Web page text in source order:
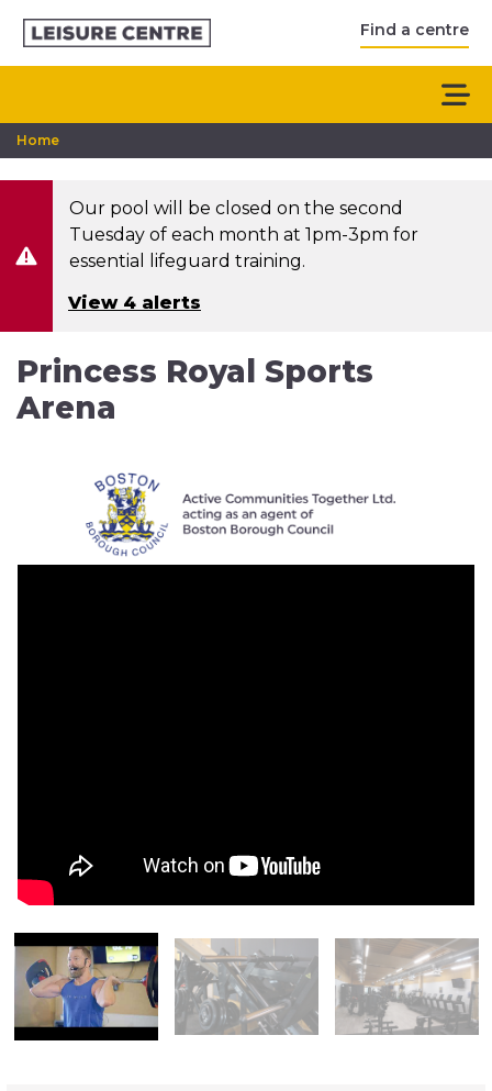
Find a centre
Home
Our pool will be closed on the second
Tuesday of each month at 1pm-3pm for
essential lifeguard training.
View 4 alerts
Princess Royal Sports
Arena